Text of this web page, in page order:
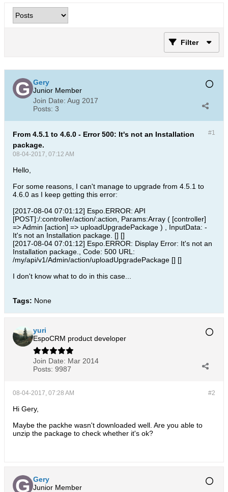
Filter
Gery
Junior Member
Join Date: Aug 2017
Posts: 3
#1
From 4.5.1 to 4.6.0 - Error 500: It's not an Installation
package.
08-04-2017, 07:12 AM
Hello,
For some reasons, I can't manage to upgrade from 4.5.1 to
4.6.0 as I keep getting this error:
[2017-08-04 07:01:12] Espo.ERROR: API
[POST]:/:controller/action/:action, Params:Array ( [controller]
=> Admin [action] => uploadUpgradePackage ) , InputData: -
It's not an Installation package. [] []
[2017-08-04 07:01:12] Espo.ERROR: Display Error: It's not an
Installation package., Code: 500 URL:
/my/api/v1/Admin/action/uploadUpgradePackage [] []
I don't know what to do in this case...
Tags: None
yuri
EspoCRM product developer
Join Date: Mar 2014
Posts: 9987
#2
08-04-2017, 07:28 AM
Hi Gery,
Maybe the packhe wasn't downloaded well. Are you able to
unzip the package to check whether it's ok?
Gery
Junior Member